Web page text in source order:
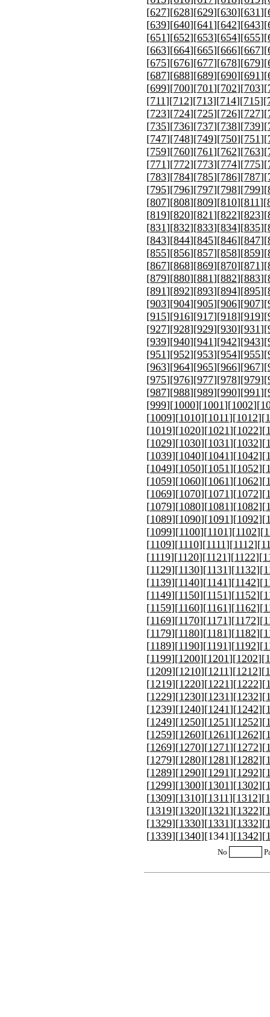
[627][628][629][630][631][
[639][640][641][642][643][
[651][652][653][654][655][
[663][664][665][666][667][
[675][676][677][678][679][
[687][688][689][690][691][
[699][700][701][702][703][
[711][712][713][714][715][
[723][724][725][726][727][
[735][736][737][738][739][
[747][748][749][750][751][
[759][760][761][762][763][
[771][772][773][774][775][
[783][784][785][786][787][
[795][796][797][798][799][
[807][808][809][810][811][
[819][820][821][822][823][
[831][832][833][834][835][
[843][844][845][846][847][
[855][856][857][858][859][
[867][868][869][870][871][
[879][880][881][882][883][
[891][892][893][894][895][
[903][904][905][906][907][
[915][916][917][918][919][
[927][928][929][930][931][
[939][940][941][942][943][
[951][952][953][954][955][
[963][964][965][966][967][
[975][976][977][978][979][
[987][988][989][990][991][
[999][1000][1001][1002][
[1009][1010][1011][1012][
[1019][1020][1021][1022][
[1029][1030][1031][1032][
[1039][1040][1041][1042][
[1049][1050][1051][1052][
[1059][1060][1061][1062][
[1069][1070][1071][1072][
[1079][1080][1081][1082][
[1089][1090][1091][1092][
[1099][1100][1101][1102][
[1109][1110][1111][1112][
[1119][1120][1121][1122][
[1129][1130][1131][1132][
[1139][1140][1141][1142][
[1149][1150][1151][1152][
[1159][1160][1161][1162][
[1169][1170][1171][1172][
[1179][1180][1181][1182][
[1189][1190][1191][1192][
[1199][1200][1201][1202][
[1209][1210][1211][1212][
[1219][1220][1221][1222][
[1229][1230][1231][1232][
[1239][1240][1241][1242][
[1249][1250][1251][1252][
[1259][1260][1261][1262][
[1269][1270][1271][1272][
[1279][1280][1281][1282][
[1289][1290][1291][1292][
[1299][1300][1301][1302][
[1309][1310][1311][1312][
[1319][1320][1321][1322][
[1329][1330][1331][1332][
[1339][1340][1341][1342][
No